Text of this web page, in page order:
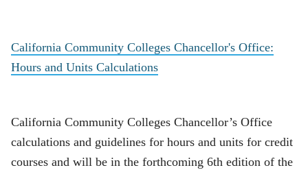
California Community Colleges Chancellor's Office:
Hours and Units Calculations
California Community Colleges Chancellor’s Office
calculations and guidelines for hours and units for credit
courses and will be in the forthcoming 6th edition of the